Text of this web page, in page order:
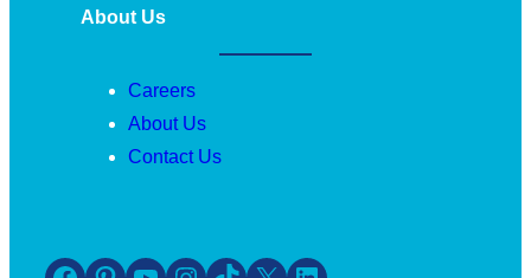
About Us
Careers
About Us
Contact Us